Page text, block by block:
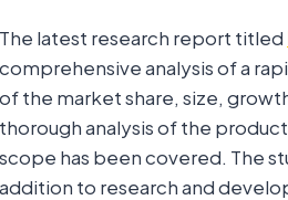
The latest research report titled
comprehensive analysis of a
of the market share, size,
thorough analysis of the
scope has been covered. The
addition to research and